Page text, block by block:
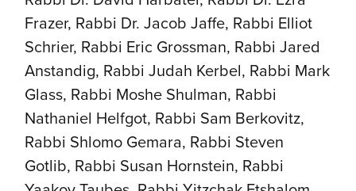
Frazer, Rabbi Dr. Jacob Jaffe, Rabbi Elliot
Schrier, Rabbi Eric Grossman, Rabbi Jared
Anstandig, Rabbi Judah Kerbel, Rabbi Mark
Glass, Rabbi Moshe Shulman, Rabbi
Nathaniel Helfgot, Rabbi Sam Berkovitz,
Rabbi Shlomo Gemara, Rabbi Steven
Gotlib, Rabbi Susan Hornstein, Rabbi